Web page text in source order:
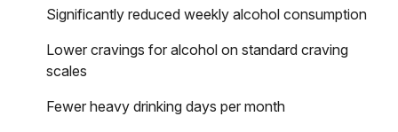
Significantly reduced weekly alcohol consumption
Lower cravings for alcohol on standard craving
scales
Fewer heavy drinking days per month